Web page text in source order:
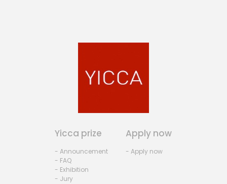
Yicca prize
- Announcement
- FAQ
- Exhibition
- Jury
Apply now
- Apply now